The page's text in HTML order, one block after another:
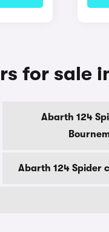
for sale
Abarth 124
Abarth 124 Spider